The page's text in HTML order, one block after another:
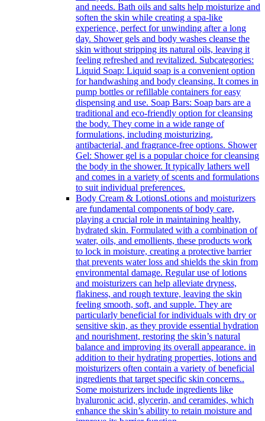
and needs. Bath oils and salts help moisturize and
soften the skin while creating a spa-like
experience, perfect for unwinding after a long
day. Shower gels and body washes cleanse the
skin without stripping its natural oils, leaving it
feeling refreshed and revitalized. Subcategories:
Liquid Soap: Liquid soap is a convenient option
for handwashing and body cleansing. It comes in
pump bottles or refillable containers for easy
dispensing and use. Soap Bars: Soap bars are a
traditional and eco-friendly option for cleansing
the body. They come in a wide range of
formulations, including moisturizing,
antibacterial, and fragrance-free options. Shower
Gel: Shower gel is a popular choice for cleansing
the body in the shower. It typically lathers well
and comes in a variety of scents and formulations
to suit individual preferences.
Body Cream & LotionsLotions and moisturizers
are fundamental components of body care,
playing a crucial role in maintaining healthy,
hydrated skin. Formulated with a combination of
water, oils, and emollients, these products work
to lock in moisture, creating a protective barrier
that prevents water loss and shields the skin from
environmental damage. Regular use of lotions
and moisturizers can help alleviate dryness,
flakiness, and rough texture, leaving the skin
feeling smooth, soft, and supple. They are
particularly beneficial for individuals with dry or
sensitive skin, as they provide essential hydration
and nourishment, restoring the skin’s natural
balance and improving its overall appearance. in
addition to their hydrating properties, lotions and
moisturizers often contain a variety of beneficial
ingredients that target specific skin concerns..
Some moisturizers include ingredients like
hyaluronic acid, glycerin, and ceramides, which
enhance the skin’s ability to retain moisture and